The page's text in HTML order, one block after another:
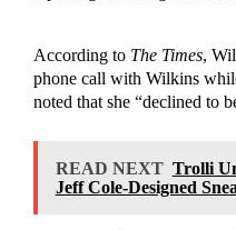
According to The Times,
phone call with Wilkins
noted that she “declined to
READ NEXT Trolli
Jeff Cole-Designed